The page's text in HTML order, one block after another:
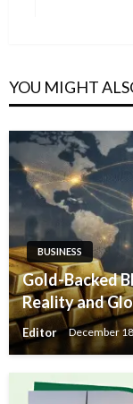
YOU MIGHT
BUSINESS
Gold-Backed
Reality and
Editor December